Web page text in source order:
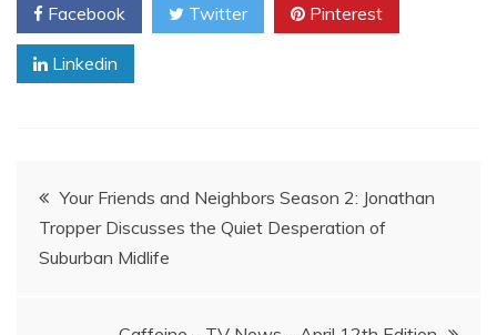
Facebook Twitter Pinterest
Linkedin
Post
navigation
Your Friends and Neighbors Season 2: Jonathan
Tropper Discusses the Quiet Desperation of
Suburban Midlife